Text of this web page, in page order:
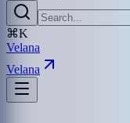
⌘K
Velana
Velana